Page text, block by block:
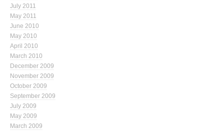
July 2011
May 2011
June 2010
May 2010
April 2010
March 2010
December 2009
November 2009
October 2009
September 2009
July 2009
May 2009
March 2009